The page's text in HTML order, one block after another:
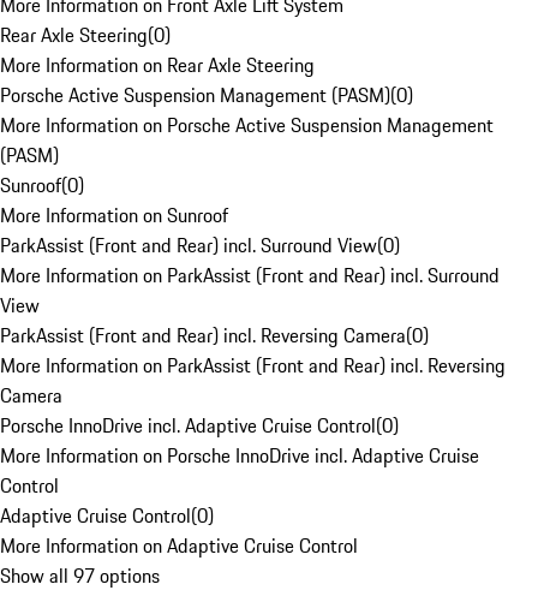
Rear Axle Steering(0)
More Information on Rear Axle Steering
Porsche Active Suspension Management (PASM)(0)
More Information on Porsche Active Suspension Management
(PASM)
Sunroof(0)
More Information on Sunroof
ParkAssist (Front and Rear) incl. Surround View(0)
More Information on ParkAssist (Front and Rear) incl. Surround
View
ParkAssist (Front and Rear) incl. Reversing Camera(0)
More Information on ParkAssist (Front and Rear) incl. Reversing
Camera
Porsche InnoDrive incl. Adaptive Cruise Control(0)
More Information on Porsche InnoDrive incl. Adaptive Cruise
Control
Adaptive Cruise Control(0)
More Information on Adaptive Cruise Control
Show all 97 options